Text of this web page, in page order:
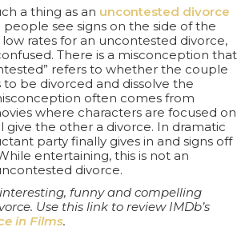
a thing as an uncontested divorce
people see signs on the side of the
rates for an uncontested divorce,
There is a misconception that
refers to whether the couple
be divorced and dissolve the
often comes from
where characters are focused on
give the other a divorce. In dramatic
party finally gives in and signs off
entertaining, this is not an
divorce.
funny and compelling
Use this link to review IMDb’s
in Films.